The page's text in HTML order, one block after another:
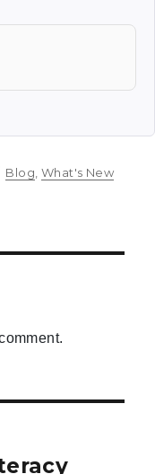
Categories
Blog What's New